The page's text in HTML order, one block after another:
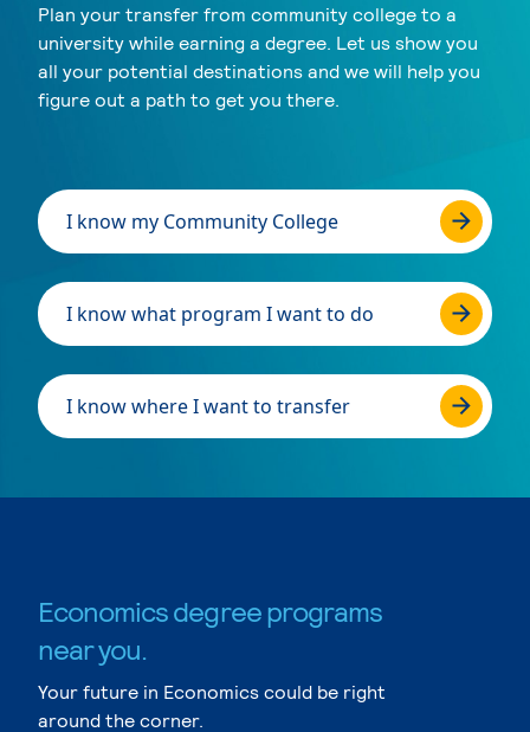
Plan your transfer from community college to a
university while earning a degree. Let us show you
all your potential destinations and we will help you
figure out a path to get you there.
I know my Community College
I know what program I want to do
I know where I want to transfer
Economics degree programs
near you.
Your future in Economics could be right
around the corner.